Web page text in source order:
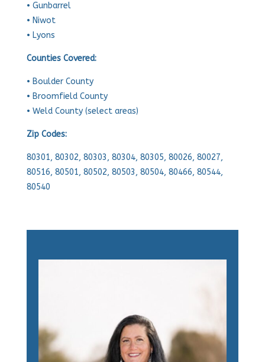
• Gunbarrel
• Niwot
• Lyons
Counties Covered:
• Boulder County
• Broomfield County
• Weld County (select areas)
Zip Codes:
80301, 80302, 80303, 80304, 80305, 80026, 80027,
80516, 80501, 80502, 80503, 80504, 80466, 80544,
80540